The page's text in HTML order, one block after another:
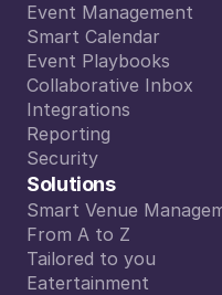
Digital Colleague
Event Management
Event Management
Smart Calendar
Smart Calendar
Event Playbooks
Event Playbooks
Collaborative Inbox
Collaborative Inbox
Integrations
Integrations
Reporting
Reporting
Security
Security
Solutions
Smart Venue
Smart Venue
From A to Z
From A to Z
Tailored to you
Tailored to you
Eatertainment